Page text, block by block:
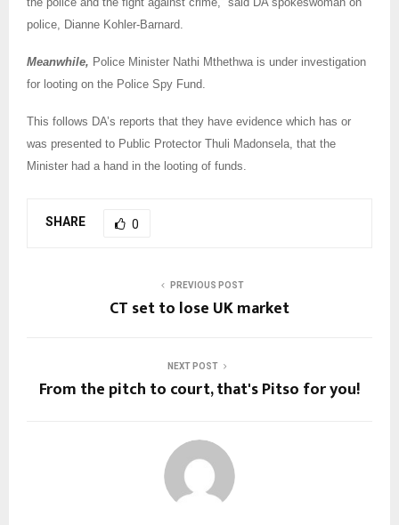
police, Dianne Kohler-Barnard.
Meanwhile, Police Minister Nathi Mthethwa is under investigation
for looting on the Police Spy Fund.
This follows DA’s reports that they have evidence which has or
was presented to Public Protector Thuli Madonsela, that the
Minister had a hand in the looting of funds.
SHARE 0
PREVIOUS POST
CT set to lose UK market
NEXT POST
From the pitch to court, that's Pitso for you!